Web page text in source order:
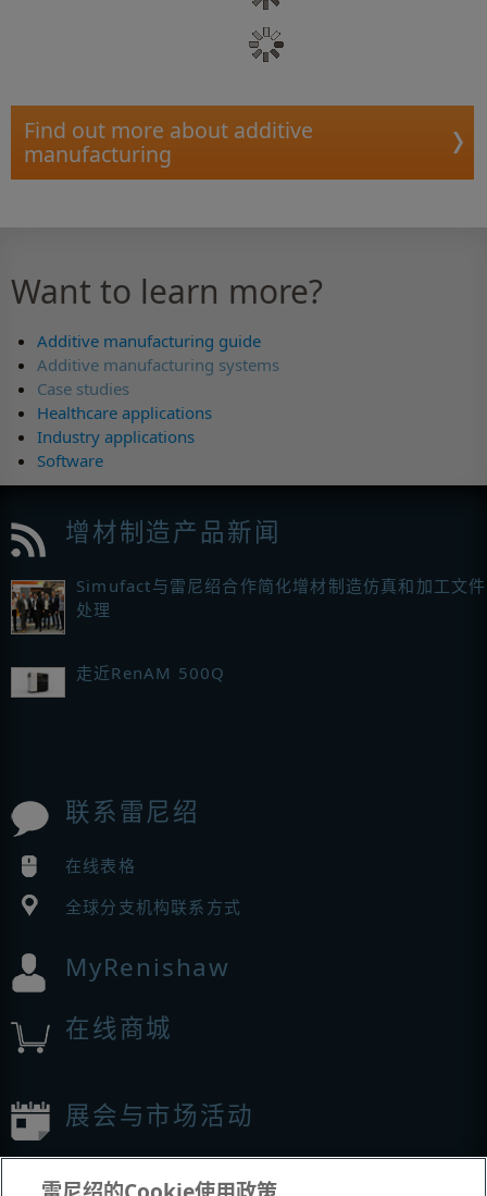
Find out more about additive
manufacturing
Want to learn more?
Additive manufacturing guide
Additive manufacturing systems
Case studies
Healthcare applications
Industry applications
Software
增材制造产品新闻
Simufact与雷尼绍合作简化增材制造仿真和加工文件
处理
走近RenAM 500Q
联系雷尼绍
在线表格
全球分支机构联系方式
MyRenishaw
在线商城
展会与市场活动